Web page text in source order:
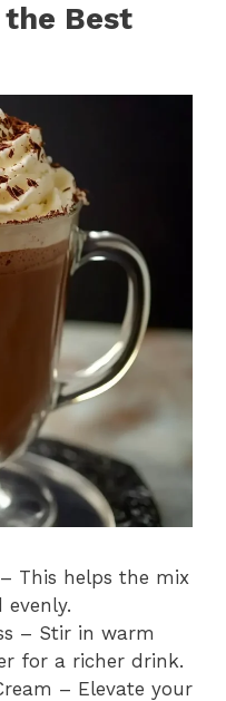
Best
This helps the mix
evenly.
– Stir in warm
for a richer drink.
– Elevate your